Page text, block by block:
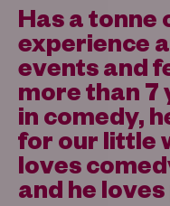
Has a tonne
experience
events and
more than 7
in comedy,
for our little
loves
and he